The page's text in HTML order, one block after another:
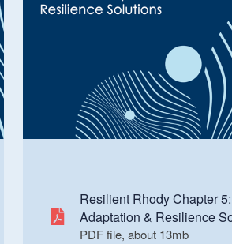
Resilient Rhody Chapter 5:
Adaptation & Resilience
PDF file, about 13mb